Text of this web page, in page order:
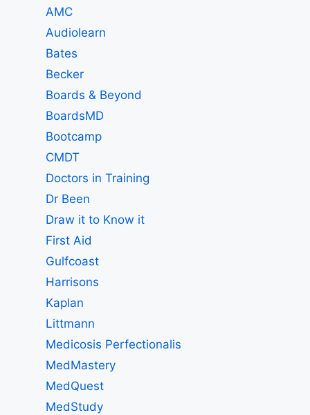
AMC
Audiolearn
Bates
Becker
Boards & Beyond
BoardsMD
Bootcamp
CMDT
Doctors in Training
Dr Been
Draw it to Know it
First Aid
Gulfcoast
Harrisons
Kaplan
Littmann
Medicosis Perfectionalis
MedMastery
MedQuest
MedStudy